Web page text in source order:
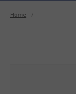
Home